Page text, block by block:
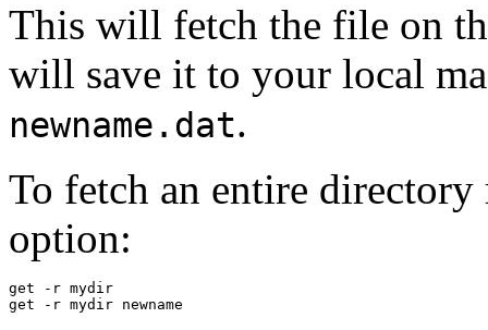
This will fetch the file on
will save it to your local
newname.dat.
To fetch an entire directory
option:
get -r mydir